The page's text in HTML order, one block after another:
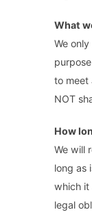
What
We
to meet
NOT
How
We will
long as
which it
legal